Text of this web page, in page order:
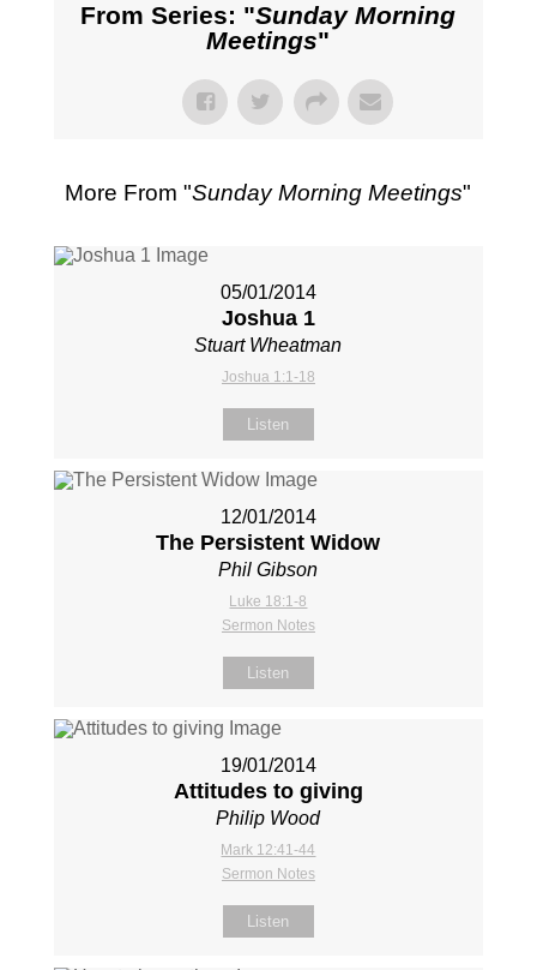
From Series: "Sunday Morning
Meetings"
More From "Sunday Morning Meetings"
05/01/2014
Joshua 1
Stuart Wheatman
Joshua 1:1-18
Listen
12/01/2014
The Persistent Widow
Phil Gibson
Luke 18:1-8
Sermon Notes
Listen
19/01/2014
Attitudes to giving
Philip Wood
Mark 12:41-44
Sermon Notes
Listen